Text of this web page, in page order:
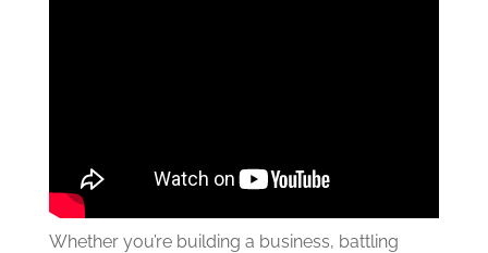
Whether you’re building a business, battling